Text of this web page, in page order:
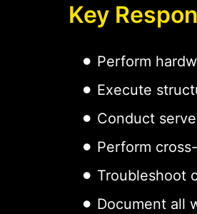
Key
Perform
Execute
Conduct
Perform
Troubleshoot
Document all